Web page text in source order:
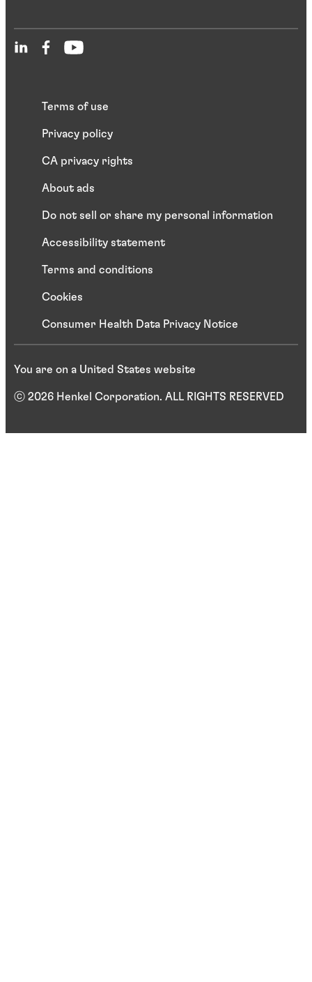
Terms of use
Privacy policy
CA privacy rights
About ads
Do not sell or share my personal information
Accessibility statement
Terms and conditions
Cookies
Consumer Health Data Privacy Notice
ⓒ 2026 Henkel Corporation. ALL RIGHTS RESERVED
You are on a United States website